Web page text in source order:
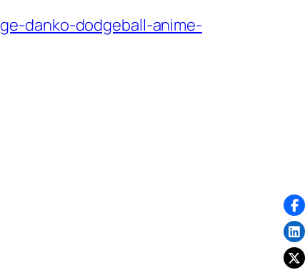
danko-dodgeball-anime-